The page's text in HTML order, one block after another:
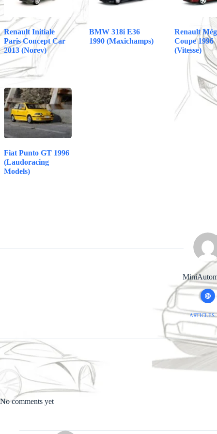
Renault Initiale
Paris Concept Car
2013 (Norev)
BMW 318i E36
1990 (Maxichamps)
Renault
Coupe 1996
(Vitesse)
Fiat Punto GT 1996
(Laudoracing
Models)
No comments yet